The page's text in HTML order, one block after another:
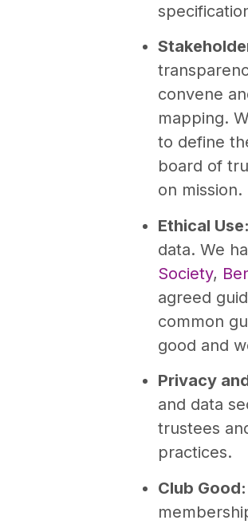
convene
mapping.
to define
board of
on mission.
Ethical Use:
data. We
Society,
agreed
common
good and
Privacy
and data
trustees
practices.
Club Good: